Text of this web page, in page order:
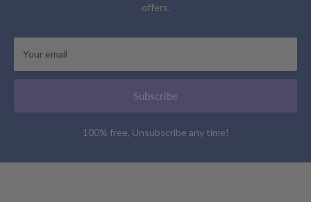
offers.
Your email
Subscribe
100% free, Unsubscribe any time!